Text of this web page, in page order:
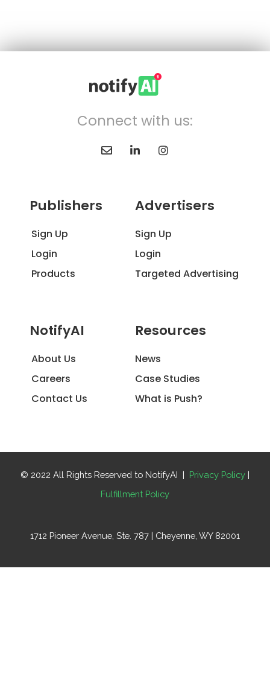
Connect with us:
Publishers
Sign Up
Login
Products
Advertisers
Sign Up
Login
Targeted Advertising
NotifyAI
About Us
Careers
Contact Us
Resources
News
Case Studies
What is Push?
© 2022 All Rights Reserved to NotifyAI | Privacy Policy |
Fulfillment Policy
1712 Pioneer Avenue, Ste. 787 | Cheyenne, WY 82001